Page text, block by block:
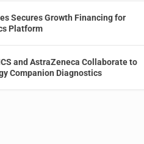
Secures Growth Financing for
Platform
and AstraZeneca Collaborate to
Companion Diagnostics